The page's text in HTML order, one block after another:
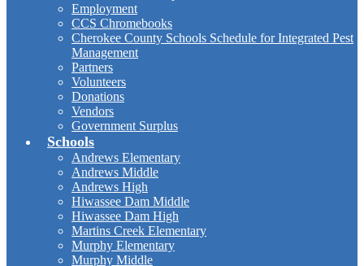
Employment
CCS Chromebooks
Cherokee County Schools Schedule for Integrated Pest
Management
Partners
Volunteers
Donations
Vendors
Government Surplus
Schools
Andrews Elementary
Andrews Middle
Andrews High
Hiwassee Dam Middle
Hiwassee Dam High
Martins Creek Elementary
Murphy Elementary
Murphy Middle